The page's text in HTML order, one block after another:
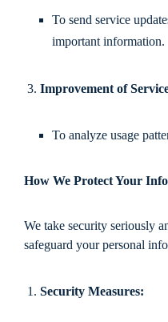
To send service
important information.
Improvement of
To analyze usage
How We Protect Your
We take security seriously
safeguard your personal
Security Measures: